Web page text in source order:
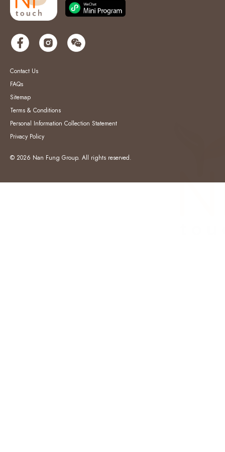
Contact Us
FAQs
Sitemap
Terms & Conditions
Personal Information Collection Statement
Privacy Policy
© 2026 Nan Fung Group. All rights reserved.